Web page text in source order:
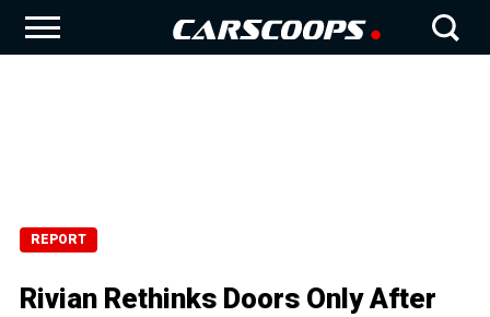
REPORT
Rivian Rethinks Doors Only After